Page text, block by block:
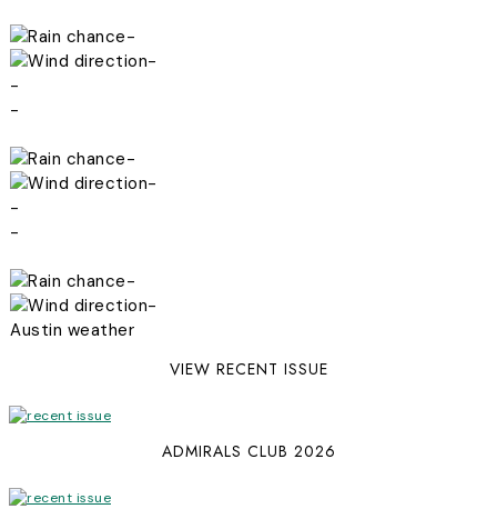
-
-
-
-
-
-
-
-
-
-
Austin weather
VIEW RECENT ISSUE
ADMIRALS CLUB 2026